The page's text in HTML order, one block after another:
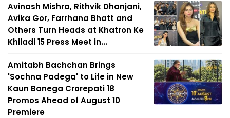
Avinash Mishra, Rithvik Dhanjani,
Avika Gor, Farrhana Bhatt and
Others Turn Heads at Khatron Ke
Khiladi 15 Press Meet in...
Amitabh Bachchan Brings
'Sochna Padega' to Life in New
Kaun Banega Crorepati 18
Promos Ahead of August 10
Premiere